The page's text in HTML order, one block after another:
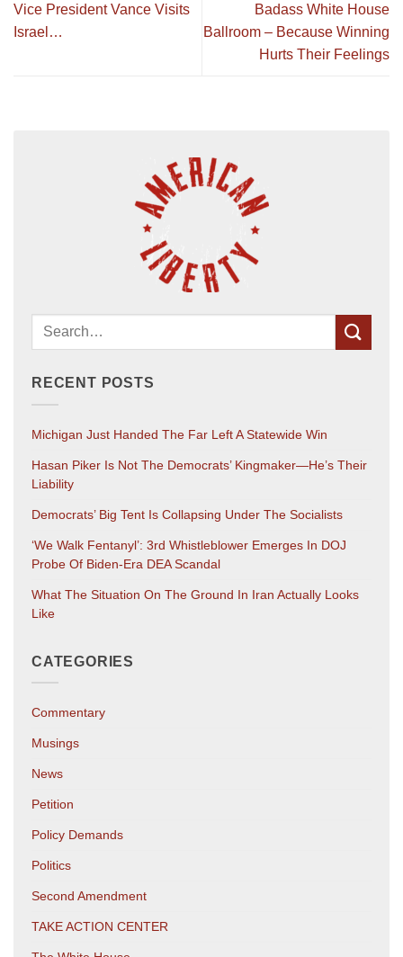
Vice President Vance Visits
Israel…
Badass White House
Ballroom – Because Winning
Hurts Their Feelings
RECENT POSTS
Michigan Just Handed The Far Left A Statewide Win
Hasan Piker Is Not The Democrats’ Kingmaker—He’s Their
Liability
Democrats’ Big Tent Is Collapsing Under The Socialists
‘We Walk Fentanyl’: 3rd Whistleblower Emerges In DOJ
Probe Of Biden-Era DEA Scandal
What The Situation On The Ground In Iran Actually Looks
Like
CATEGORIES
Commentary
Musings
News
Petition
Policy Demands
Politics
Second Amendment
TAKE ACTION CENTER